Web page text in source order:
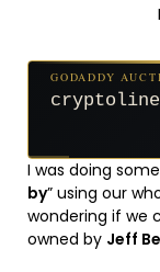
GODADDY
I was doing
by” using our
wondering if we
owned by Jeff